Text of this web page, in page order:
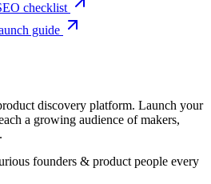
checklist
guide
discovery platform. Launch your
a growing audience of makers,
founders & product people every